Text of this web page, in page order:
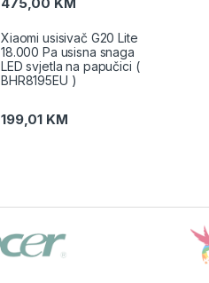
Xiaomi usisivač G20 Lite
18.000 Pa usisna snaga
LED svjetla na papučici (
BHR8195EU )
199,01 KM